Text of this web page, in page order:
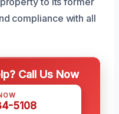
compliance with all
Call Us Now
5108